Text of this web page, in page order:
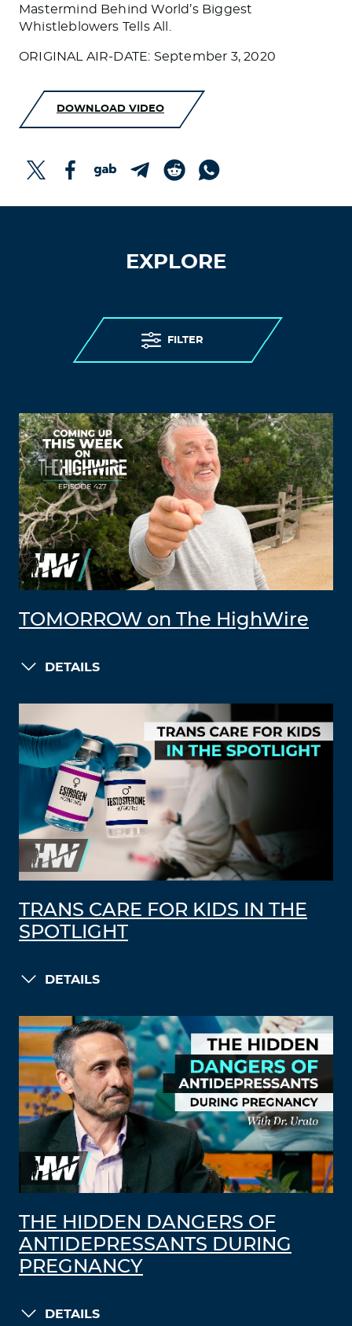
Mastermind Behind World’s Biggest
Whistleblowers Tells All.
ORIGINAL AIR-DATE: September 3, 2020
DOWNLOAD VIDEO
EXPLORE
FILTER
TOMORROW on The HighWire
DETAILS
TRANS CARE FOR KIDS IN THE
SPOTLIGHT
DETAILS
THE HIDDEN DANGERS OF
ANTIDEPRESSANTS DURING
PREGNANCY
DETAILS